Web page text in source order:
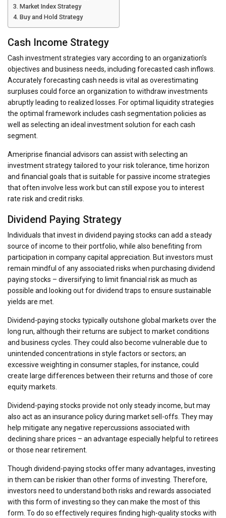
Market Index Strategy
Buy and Hold Strategy
Cash Income Strategy
Cash investment strategies vary according to an organization’s
objectives and business needs, including forecasted cash inflows.
Accurately forecasting cash needs is vital as overestimating
surpluses could force an organization to withdraw investments
abruptly leading to realized losses. For optimal liquidity strategies
the optimal framework includes cash segmentation policies as
well as selecting an ideal investment solution for each cash
segment.
Ameriprise financial advisors can assist with selecting an
investment strategy tailored to your risk tolerance, time horizon
and financial goals that is suitable for passive income strategies
that often involve less work but can still expose you to interest
rate risk and credit risks.
Dividend Paying Strategy
Individuals that invest in dividend paying stocks can add a steady
source of income to their portfolio, while also benefiting from
participation in company capital appreciation. But investors must
remain mindful of any associated risks when purchasing dividend
paying stocks – diversifying to limit financial risk as much as
possible and looking out for dividend traps to ensure sustainable
yields are met.
Dividend-paying stocks typically outshone global markets over the
long run, although their returns are subject to market conditions
and business cycles. They could also become vulnerable due to
unintended concentrations in style factors or sectors; an
excessive weighting in consumer staples, for instance, could
create large differences between their returns and those of core
equity markets.
Dividend-paying stocks provide not only steady income, but may
also act as an insurance policy during market sell-offs. They may
help mitigate any negative repercussions associated with
declining share prices – an advantage especially helpful to retirees
or those near retirement.
Though dividend-paying stocks offer many advantages, investing
in them can be riskier than other forms of investing. Therefore,
investors need to understand both risks and rewards associated
with this form of investing so they can make the most of this
form. To do so effectively requires finding high-quality stocks with